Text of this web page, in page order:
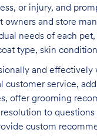
or injury, and
owners and store
needs of each
type, skin
and effectively
customer service,
offer grooming
to questions
custom